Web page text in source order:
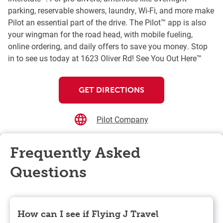
parking, reservable showers, laundry, Wi-Fi, and more make
Pilot an essential part of the drive. The Pilot™ app is also
your wingman for the road head, with mobile fueling,
online ordering, and daily offers to save you money. Stop
in to see us today at 1623 Oliver Rd! See You Out Here™
GET DIRECTIONS
Pilot Company
Frequently Asked
Questions
How can I see if Flying J Travel